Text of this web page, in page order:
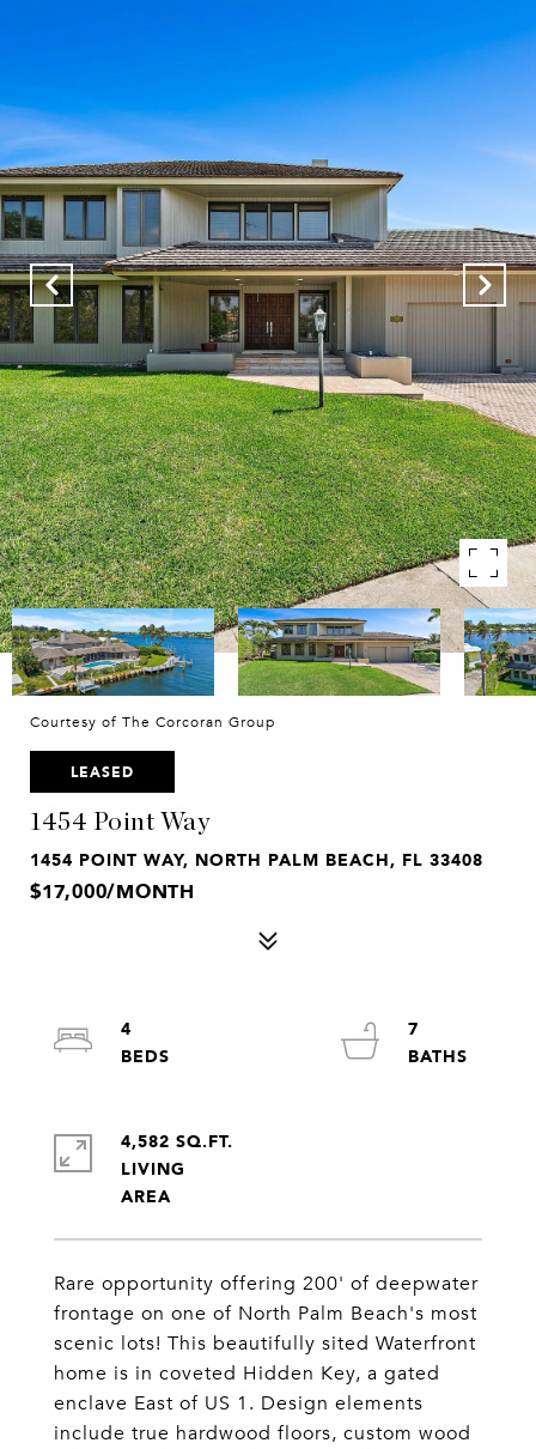
Courtesy of The Corcoran Group
LEASED
1454 Point Way
1454 POINT WAY, NORTH PALM BEACH, FL 33408
$17,000/MONTH
Rare opportunity offering 200' of deepwater
frontage on one of North Palm Beach's most
scenic lots! This beautifully sited Waterfront
home is in coveted Hidden Key, a gated
enclave East of US 1. Design elements
include true hardwood floors, custom wood
4
7
4,582 SQ.FT.
LIVING